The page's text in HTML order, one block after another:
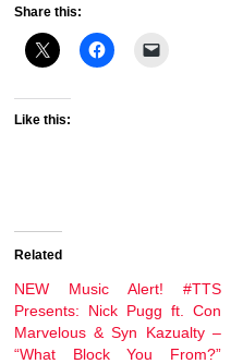
Share this:
Like this:
Related
NEW Music Alert! #TTS
Presents: Nick Pugg ft. Con
Marvelous & Syn Kazualty –
“What Block You From?”